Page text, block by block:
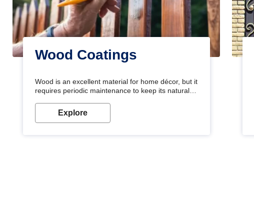
Wood Coatings
Wood is an excellent material for home décor, but it
requires periodic maintenance to keep its natural
wood from stains and scratches. Whether you are
planning on painting your living room or a dining
Explore